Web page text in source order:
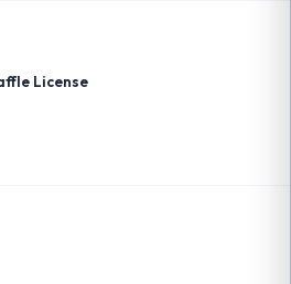
License